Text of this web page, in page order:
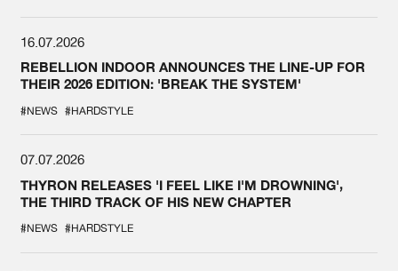
16.07.2026
REBELLION INDOOR ANNOUNCES THE LINE-UP FOR
THEIR 2026 EDITION: 'BREAK THE SYSTEM'
#NEWS #HARDSTYLE
07.07.2026
THYRON RELEASES 'I FEEL LIKE I'M DROWNING',
THE THIRD TRACK OF HIS NEW CHAPTER
#NEWS #HARDSTYLE